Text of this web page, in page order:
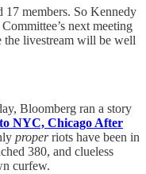
17 members. So Kennedy
next meeting
the livestream will be well
Bloomberg ran a story
NYC, Chicago After
properriots have been in
380, and clueless
curfew.